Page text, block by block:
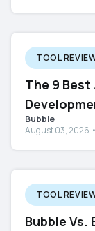
TOOL
The 9
Bubble
August 03, 2026
TOOL
Bubble Vs.